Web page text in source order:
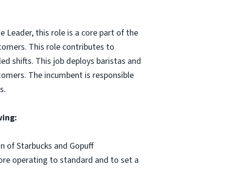
Leader, this role is a core part of the
This role contributes to
shifts. This job deploys baristas and
The incumbent is responsible
of Starbucks and Gopuff
operating to standard and to set a